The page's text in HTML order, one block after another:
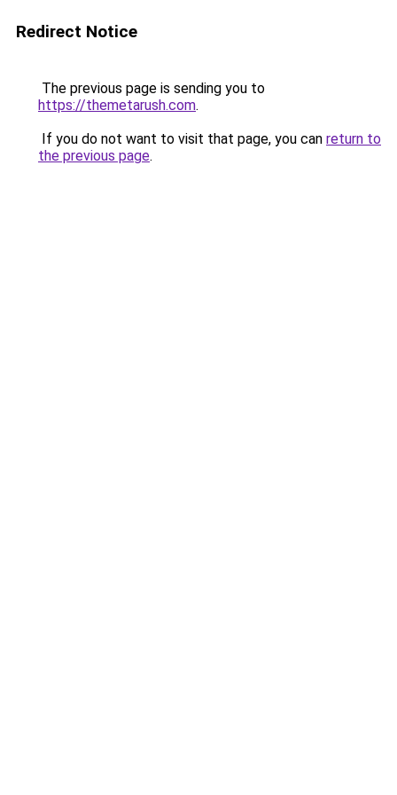
Redirect Notice
The previous page is sending you to
https://themetarush.com.
If you do not want to visit that page, you can return to
the previous page.